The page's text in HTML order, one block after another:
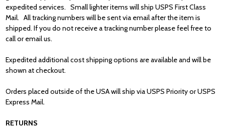
expedited services. Small lighter items will ship USPS First Class
Mail. All tracking numbers will be sent via email after the item is
shipped. If you do not receive a tracking number please feel free to
call or email us.
Expedited additional cost shipping options are available and will be
shown at checkout.
Orders placed outside of the USA will ship via USPS Priority or USPS
Express Mail.
RETURNS